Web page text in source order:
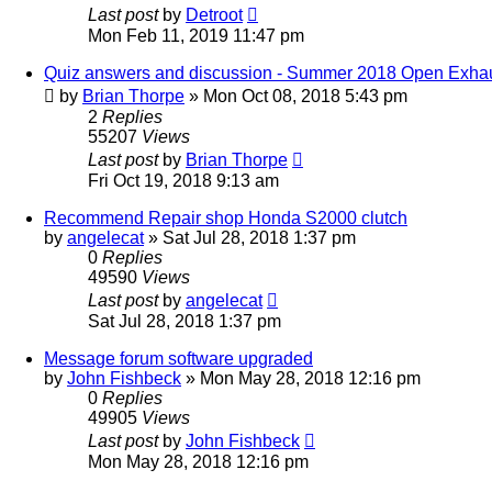
Last post by Detroot
Mon Feb 11, 2019 11:47 pm
Quiz answers and discussion - Summer 2018 Open
by Brian Thorpe » Mon Oct 08, 2018 5:43 pm
2 Replies
55207 Views
Last post by Brian Thorpe
Fri Oct 19, 2018 9:13 am
Recommend Repair shop Honda S2000 clutch
by angelecat» Sat Jul 28, 2018 1:37 pm
0 Replies
49590 Views
Last post by angelecat
Sat Jul 28, 2018 1:37 pm
Message forum software upgraded
by John Fishbeck » Mon May 28, 2018 12:16 pm
0 Replies
49905 Views
Last post by John Fishbeck
Mon May 28, 2018 12:16 pm